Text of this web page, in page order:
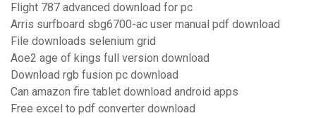
Flight 787 advanced download for pc
Arris surfboard sbg6700-ac user manual pdf download
File downloads selenium grid
Aoe2 age of kings full version download
Download rgb fusion pc download
Can amazon fire tablet download android apps
Free excel to pdf converter download